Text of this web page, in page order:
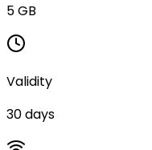
5 GB
Validity
30 days